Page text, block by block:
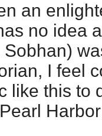
an
no idea
Sobhan)
I feel
like this to